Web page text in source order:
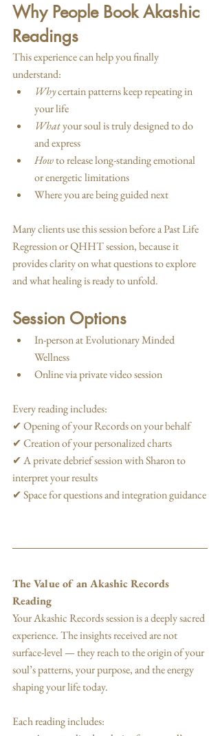
Why People Book Akashic
Readings
This experience can help you finally
understand:
Why certain patterns keep repeating in
your life
What your soul is truly designed to do
and express
How to release long-standing emotional
or energetic limitations
Where you are being guided next
Many clients use this session before a Past Life
Regression or QHHT session, because it
provides clarity on what questions to explore
and what healing is ready to unfold.
Session Options
In-person at Evolutionary Minded
Wellness
Online via private video session
Every reading includes:
✔ Opening of your Records on your behalf
✔ Creation of your personalized charts
✔ A private debrief session with Sharon to
interpret your results
✔ Space for questions and integration guidance
The Value of an Akashic Records
Reading
Your Akashic Records session is a deeply sacred
experience. The insights received are not
surface-level — they reach to the origin of your
soul’s patterns, your purpose, and the energy
shaping your life today.
Each reading includes: